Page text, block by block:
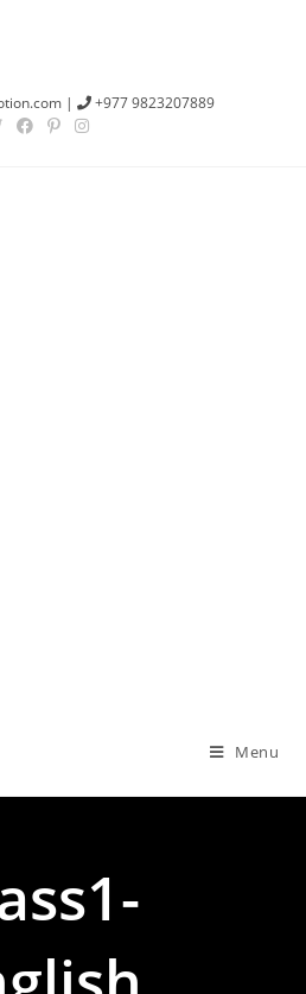
| +977 9823207889
Menu